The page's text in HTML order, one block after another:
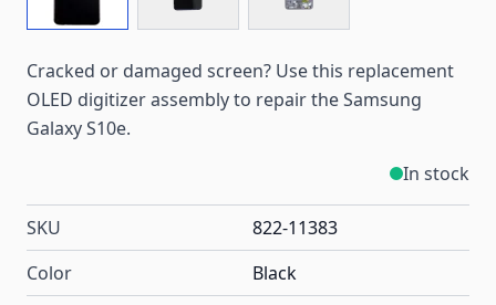
Cracked or damaged screen? Use this replacement
OLED digitizer assembly to repair the Samsung
Galaxy S10e.
In stock
SKU
822-11383
Color
Black